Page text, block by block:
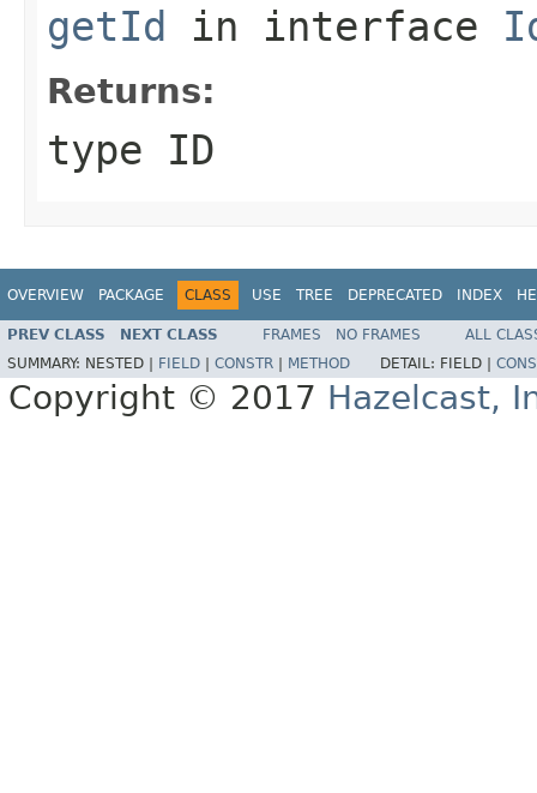
getId in interface
Returns:
type ID
OVERVIEW PACKAGE CLASS USE TREE DEPRECATED INDEX
PREV CLASS NEXT CLASS FRAMES NO FRAMES
ALL
SUMMARY: NESTED | FIELD CONSTR METHOD DETAIL: FIELD |
Copyright © 2017 Hazelcast,